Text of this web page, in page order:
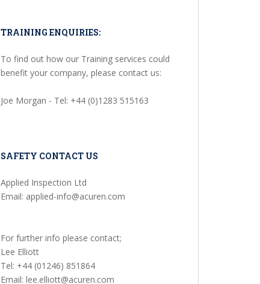
TRAINING ENQUIRIES:
To find out how our Training services could
benefit your company, please contact us:
Joe Morgan - Tel: +44 (0)1283 515163
SAFETY CONTACT US
Applied Inspection Ltd
Email: applied-info@acuren.com
For further info please contact;
Lee Elliott
Tel: +44 (01246) 851864
Email: lee.elliott@acuren.com